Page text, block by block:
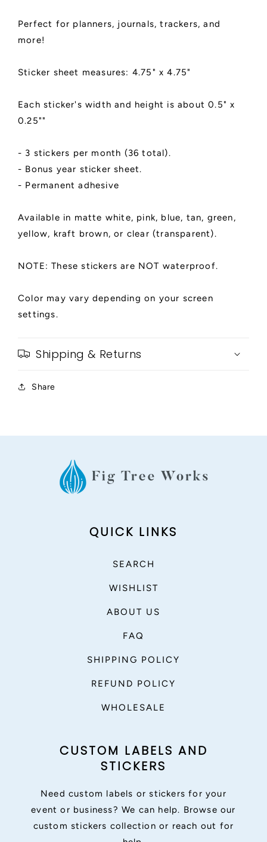
Perfect for planners, journals, trackers, and
more!
Sticker sheet measures: 4.75" x 4.75"
Each sticker's width and height is about 0.5" x
0.25""
- 3 stickers per month (36 total).
- Bonus year sticker sheet.
- Permanent adhesive
Available in matte white, pink, blue, tan, green,
yellow, kraft brown, or clear (transparent).
NOTE: These stickers are NOT waterproof.
Color may vary depending on your screen
settings.
Shipping & Returns
Share
QUICK LINKS
SEARCH
WISHLIST
ABOUT US
FAQ
SHIPPING POLICY
REFUND POLICY
WHOLESALE
CUSTOM LABELS AND
STICKERS
Need custom labels or stickers for your
event or business? We can help. Browse our
custom stickers collection or reach out for